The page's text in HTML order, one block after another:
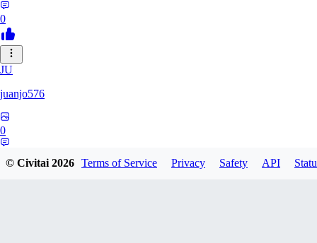
0
JU
juanjo576
0
© Civitai2026 Terms of Service Privacy Safety API